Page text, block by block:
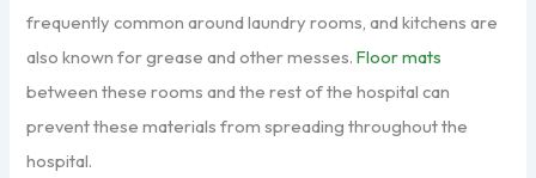
frequently common around laundry rooms, and kitchens are
also known for grease and other messes.Floor mats
between these rooms and the rest of the hospital can
prevent these materials from spreading throughout the
hospital.